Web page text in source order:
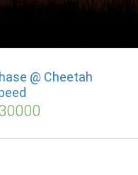
@ Cheetah